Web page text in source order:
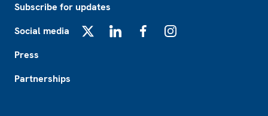
Subscribe for updates
Social media
Press
Partnerships